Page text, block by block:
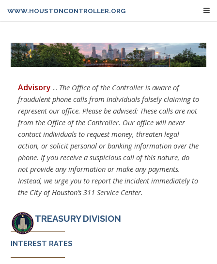
WWW.HOUSTONCONTROLLER.ORG
Advisory ... The Office of the Controller is aware of
fraudulent phone calls from individuals falsely claiming to
represent our office. Please be advised: These calls are not
from the Office of the Controller. Our office will never
contact individuals to request money, threaten legal
action, or solicit personal or banking information over the
phone. If you receive a suspicious call of this nature, do
not provide any information or make any payments.
Instead, we urge you to report the incident immediately to
the City of Houston’s 311 Service Center.
TREASURY DIVISION
INTEREST RATES